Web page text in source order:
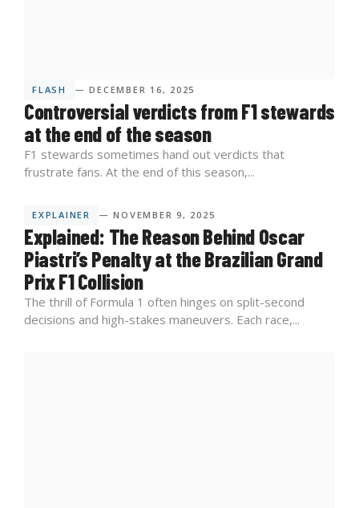
FLASH — DECEMBER 16, 2025
Controversial verdicts from F1 stewards
at the end of the season
F1 stewards sometimes hand out verdicts that
frustrate fans. At the end of this season,...
EXPLAINER — NOVEMBER 9, 2025
Explained: The Reason Behind Oscar
Piastri’s Penalty at the Brazilian Grand
Prix F1 Collision
The thrill of Formula 1 often hinges on split-second
decisions and high-stakes maneuvers. Each race,...